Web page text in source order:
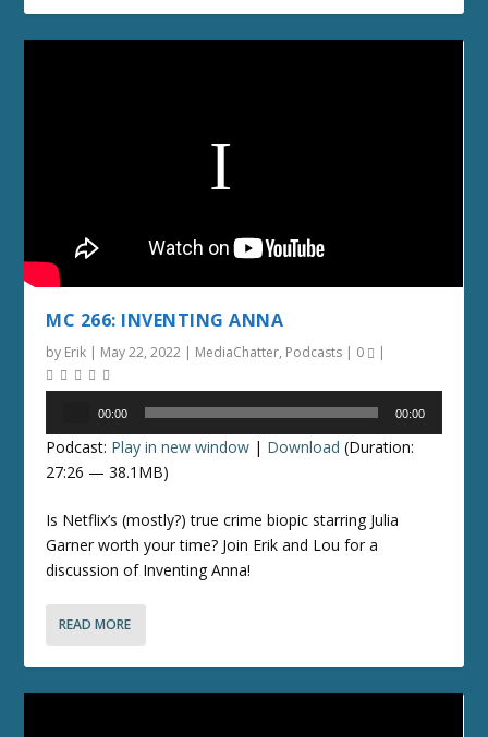
MC 266: INVENTING ANNA
by Erik | May 22, 2022 | MediaChatter, Podcasts | 0 |
00:00 00:00
Podcast: Play in new window | Download (Duration:
27:26 — 38.1MB)
Is Netflix’s (mostly?) true crime biopic starring Julia
Garner worth your time? Join Erik and Lou for a
discussion of Inventing Anna!
READ MORE